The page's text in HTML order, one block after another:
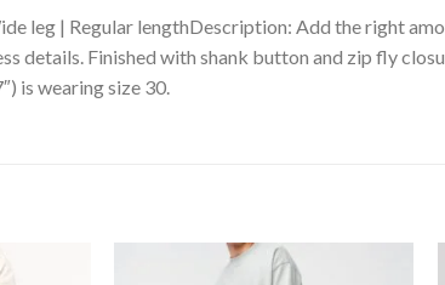
leg | Regular lengthDescription: Add the right
details. Finished with shank button and zip fly
is wearing size 30.